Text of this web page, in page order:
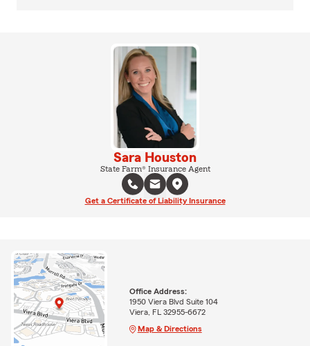
Sara Houston
State Farm® Insurance Agent
Get a Certificate of Liability Insurance
Office Address:
1950 Viera Blvd Suite 104
Viera, FL 32955-6672
Map & Directions